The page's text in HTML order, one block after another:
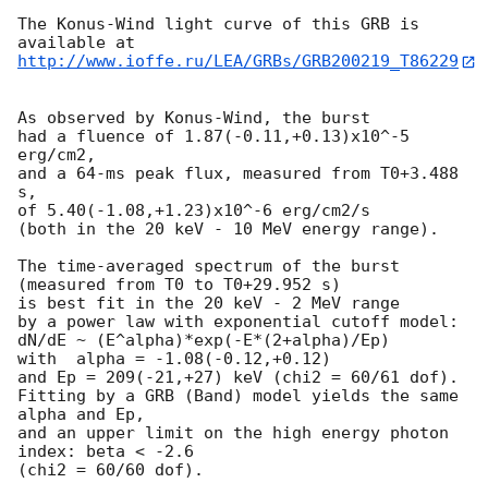
The Konus-Wind light curve of this GRB is
http://www.ioffe.ru/LEA/GRBs/GRB200219_T86229
As observed by Konus-Wind, the burst
had a fluence of 1.87(-0.11,+0.13)x10^-5
erg/cm2,
and a 64-ms peak flux, measured from T0+3.488
s,
of 5.40(-1.08,+1.23)x10^-6 erg/cm2/s
(both in the 20 keV - 10 MeV energy range).
The time-averaged spectrum of the burst
(measured from T0 to T0+29.952 s)
is best fit in the 20 keV - 2 MeV range
by a power law with exponential cutoff model:
dN/dE ~ (E^alpha)*exp(-E*(2+alpha)/Ep)
with  alpha = -1.08(-0.12,+0.12)
and Ep = 209(-21,+27) keV (chi2 = 60/61 dof).
Fitting by a GRB (Band) model yields the same
alpha and Ep,
and an upper limit on the high energy photon
index: beta < -2.6
(chi2 = 60/60 dof).